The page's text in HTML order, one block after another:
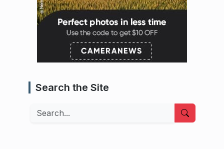
Search the Site
Search